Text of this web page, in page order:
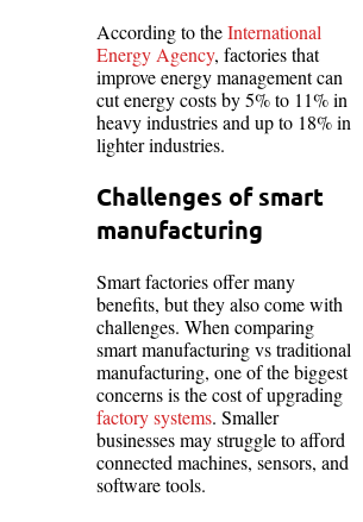
According to theInternational
Energy Agency, factories that
improve energy management can
cut energy costs by 5% to 11% in
heavy industries and up to 18% in
lighter industries.
Challenges of smart
manufacturing
Smart factories offer many
benefits, but they also come with
challenges. When comparing
smart manufacturing vs traditional
manufacturing, one of the biggest
concerns is the cost of upgrading
factory systems. Smaller
businesses may struggle to afford
connected machines, sensors, and
software tools.